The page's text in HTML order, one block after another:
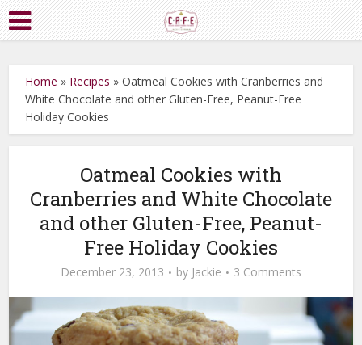
Home » Recipes »Oatmeal Cookies with Cranberries and
White Chocolate and other Gluten-Free, Peanut-Free
Holiday Cookies
Oatmeal Cookies with
Cranberries and White Chocolate
and other Gluten-Free, Peanut-
Free Holiday Cookies
December 23, 2013 by Jackie 3 Comments